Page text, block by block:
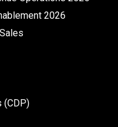
2026
(CDP)